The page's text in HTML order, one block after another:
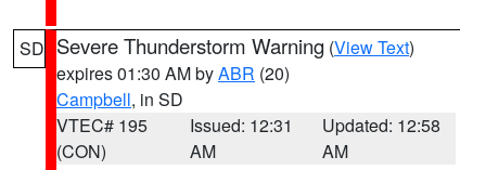
SD Severe Thunderstorm Warning (View Text)
expires 01:30 AM byABR (20)
Campbell, in SD
VTEC# 195
(CON)
Issued: 12:31
AM
Updated: 12:58
AM